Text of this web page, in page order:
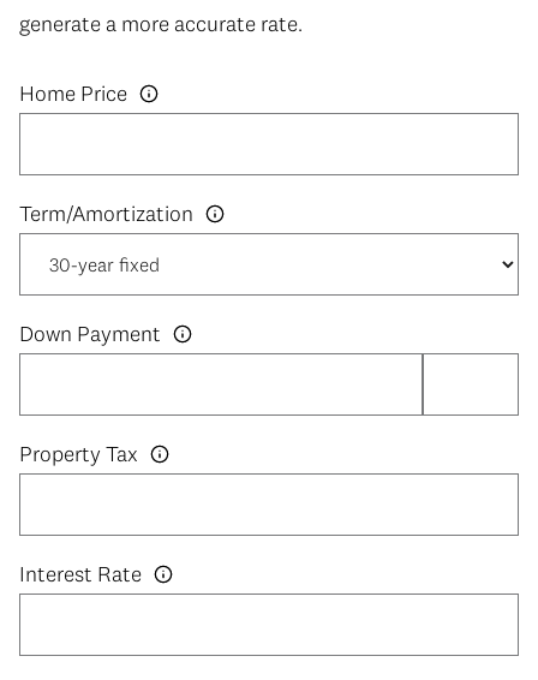
generate a more accurate rate.
Home Price
Down Payment
Property Tax
Interest Rate